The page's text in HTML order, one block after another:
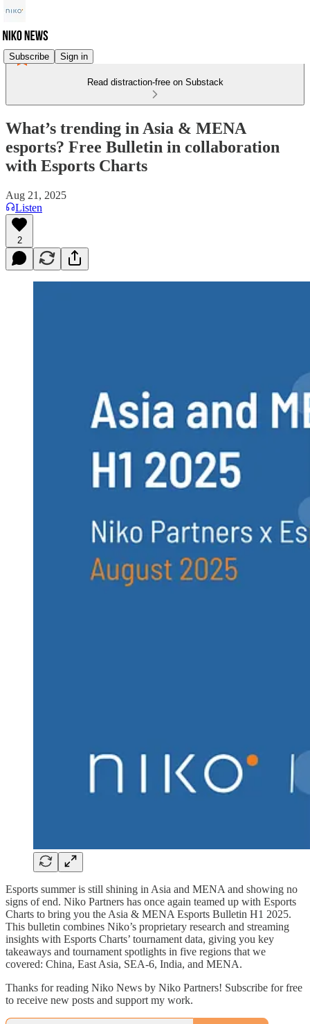
Subscribe Sign in
Read distraction-free on Substack
What’s trending in Asia & MENA
esports? Free Bulletin in collaboration
with Esports Charts
Aug 21, 2025
Listen
2
Esports summer is still shining in Asia and MENA and showing no
signs of end. Niko Partners has once again teamed up with Esports
Charts to bring you the Asia & MENA Esports Bulletin H1 2025.
This bulletin combines Niko’s proprietary research and streaming
insights with Esports Charts’ tournament data, giving you key
takeaways and tournament spotlights in five regions that we
covered: China, East Asia, SEA-6, India, and MENA.
Thanks for reading Niko News by Niko Partners! Subscribe for free
to receive new posts and support my work.